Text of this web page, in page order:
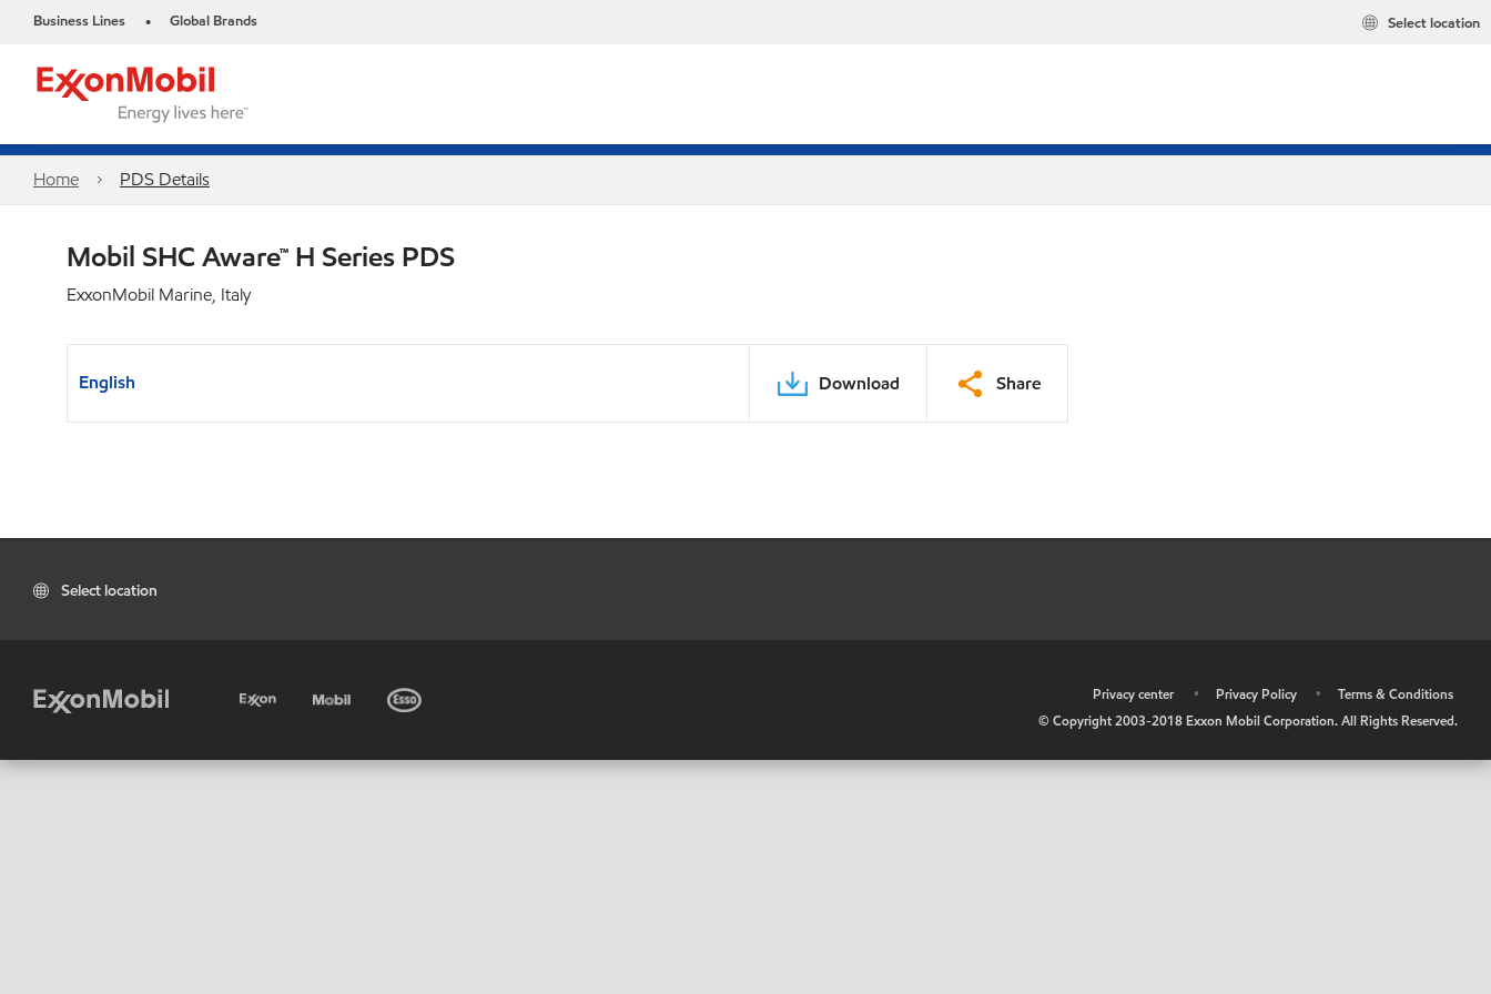
Business Lines • Global Brands Select location
Home PDS Details
Mobil SHC Aware™ H Series PDS
ExxonMobil Marine, Italy
English Download Share
Select location
Privacy center • Privacy Policy •
Terms & Conditions
© Copyright 2003-2018 Exxon Mobil Corporation. All Rights Reserved.